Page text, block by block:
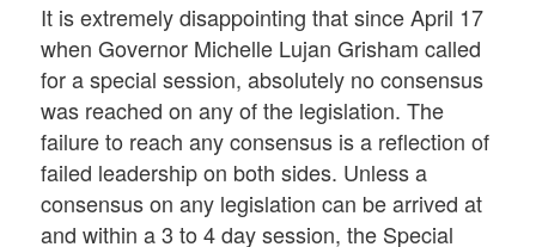
It is extremely disappointing that since April 17
when Governor Michelle Lujan Grisham called
for a special session, absolutely no consensus
was reached on any of the legislation. The
failure to reach any consensus is a reflection of
failed leadership on both sides. Unless a
consensus on any legislation can be arrived at
and within a 3 to 4 day session, the Special